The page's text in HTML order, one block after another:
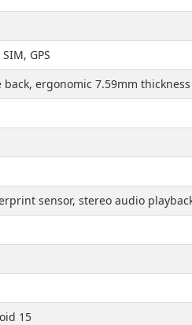
GPS
ergonomic 7.59mm thickness
sensor, stereo audio
15